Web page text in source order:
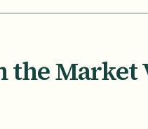
Market